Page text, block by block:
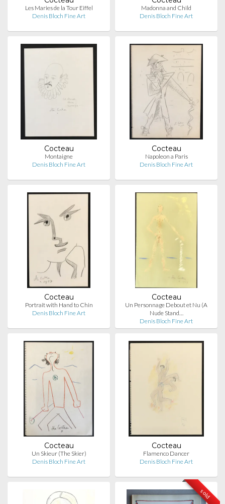
Les Maries de la Tour Eiffel
Denis Bloch Fine Art
Madonna and Child
Denis Bloch Fine Art
Cocteau
Montaigne
Denis Bloch Fine Art
Cocteau
Napoleon a Paris
Denis Bloch Fine Art
Cocteau
Portrait with Hand to Chin
Denis Bloch Fine Art
Cocteau
Un Personnage Debout et Nu (A
Nude Stand…
Denis Bloch Fine Art
Cocteau
Un Skieur (The Skier)
Denis Bloch Fine Art
Cocteau
Flamenco Dancer
Denis Bloch Fine Art
sold